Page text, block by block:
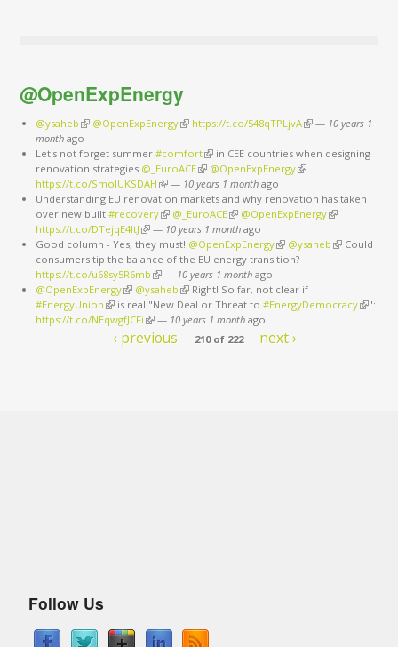
@OpenExpEnergy
@ysaheb (link is external)
@OpenExpEnergy(link is external)
https://t.co/548qTPLjvA(link is external)
— 10 years 1
monthago
Let's not forget summer #comfort(link is external)
in CEE countries when designing
renovation strategies @_EuroACE(link is external)
@OpenExpEnergy(link is external)
https://t.co/SmoIUKSDAH (link is external)
— 10 years 1 monthago
Understanding EU renovation markets and why renovation has taken
over new built #recovery(link is external)
@_EuroACE(link is external)
@OpenExpEnergy(link is
https://t.co/DTejqE4ItJ (link is external)
— 10 years 1 monthago
Good column - Yes, they must! @OpenExpEnergy(link is external)
@ysaheb (link is
Could
consumers tip the balance of the EU energy transition?
https://t.co/u68sy5R6mb (link is external)
— 10 years 1 monthago
@OpenExpEnergy(link is external)
@ysaheb (link is external)
Right! So far, not clear if
#EnergyUnion (link is external)
is real "New Deal or Threat to #EnergyDemocracy(link is
":
https://t.co/NEqwgfJCFi (link is external)
— 10 years 1 monthago
‹ previous 210 of 222 next ›
Follow Us